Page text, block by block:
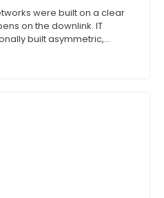
were built on a clear
on the downlink. IT
built asymmetric,
return lane for outbound